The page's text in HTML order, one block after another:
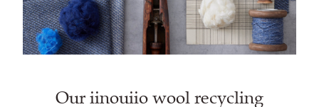
Our iinouiio wool recycling